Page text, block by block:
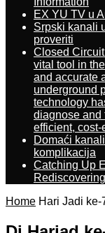
EX YU TV u
Srpski kanali
proveriti
Closed
vital tool in
and accurate
underground
technology
diagnose and
efficient,
Domaći
komplikacija
Catching Up
Home Hari Jadi ke-